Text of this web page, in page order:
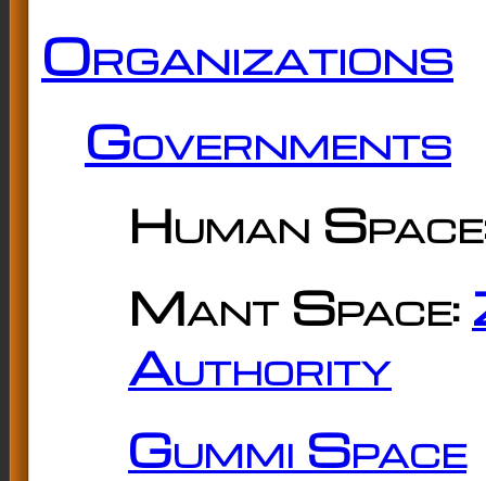
Organizations
Governments
Human
Mant Space:
Authority
Gummi Space